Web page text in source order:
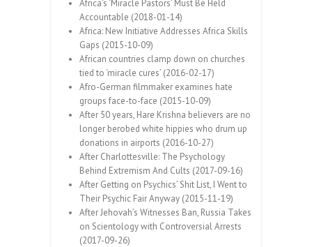
Africa’s ‘Miracle Pastors’ Must Be Held
Accountable (2018-01-14)
Africa: New Initiative Addresses Africa Skills
Gaps (2015-10-09)
African countries clamp down on churches
tied to ‘miracle cures’ (2016-02-17)
Afro-German filmmaker examines hate
groups face-to-face (2015-10-09)
After 50 years, Hare Krishna believers are no
longer berobed white hippies who drum up
donations in airports (2016-10-27)
After Charlottesville: The Psychology
Behind Extremism And Cults (2017-09-16)
After Getting on Psychics’ Shit List, I Went to
Their Psychic Fair Anyway (2015-11-19)
After Jehovah’s Witnesses Ban, Russia Takes
on Scientology with Controversial Arrests
(2017-09-26)